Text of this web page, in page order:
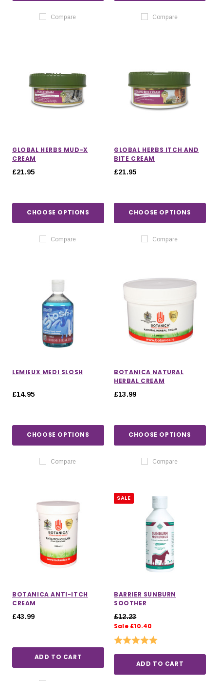
Compare Compare
GLOBAL HERBS MUD-X
CREAM
£21.95
CHOOSE OPTIONS
Compare
GLOBAL HERBS ITCH AND
BITE CREAM
£21.95
CHOOSE OPTIONS
Compare
LEMIEUX MEDI SLOSH
£14.95
CHOOSE OPTIONS
Compare
BOTANICA NATURAL
HERBAL CREAM
£13.99
CHOOSE OPTIONS
Compare
BOTANICA ANTI-ITCH
CREAM
£43.99
ADD TO CART
SALE
BARRIER SUNBURN
SOOTHER
£12.23
Sale £10.40
Rating:
ADD TO CART